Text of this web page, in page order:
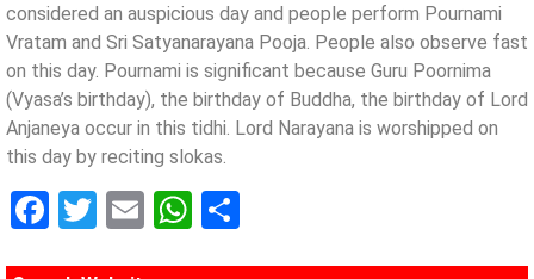
considered an auspicious day and people perform Pournami
Vratam and Sri Satyanarayana Pooja. People also observe fast
on this day. Pournami is significant because Guru Poornima
(Vyasa’s birthday), the birthday of Buddha, the birthday of Lord
Anjaneya occur in this tidhi. Lord Narayana is worshipped on
this day by reciting slokas.
Facebook
Twitter
EmailWhatsApp